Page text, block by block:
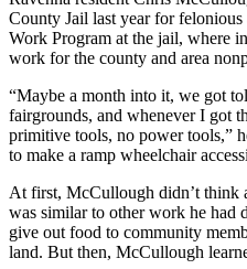
County Jail last year for felonious
Work Program at the jail, where
work for the county and area
“Maybe a month into it, we got
fairgrounds, and whenever I got
primitive tools, no power tools,”
to make a ramp wheelchair
At first, McCullough didn’t think
was similar to other work he had
give out food to community
land. But then, McCullough